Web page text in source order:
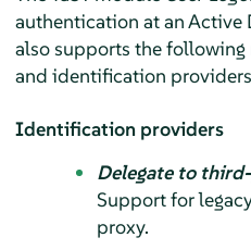
authentication at an
also supports the
and identification
Identification providers
Delegate to
Support for
proxy.